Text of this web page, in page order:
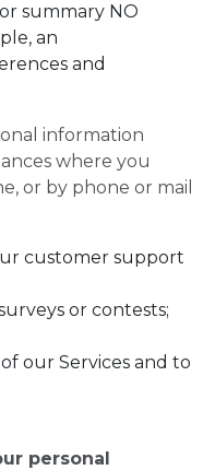
summary
an
and
NO
information
where you
or by phone or mail
customer support
or contests;
our Services and to
personal